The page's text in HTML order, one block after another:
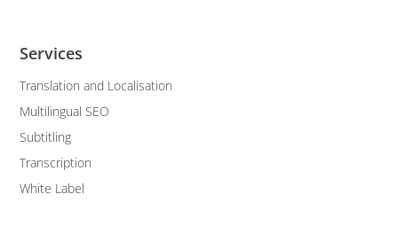
Services
Translation and Localisation
Multilingual SEO
Subtitling
Transcription
White Label